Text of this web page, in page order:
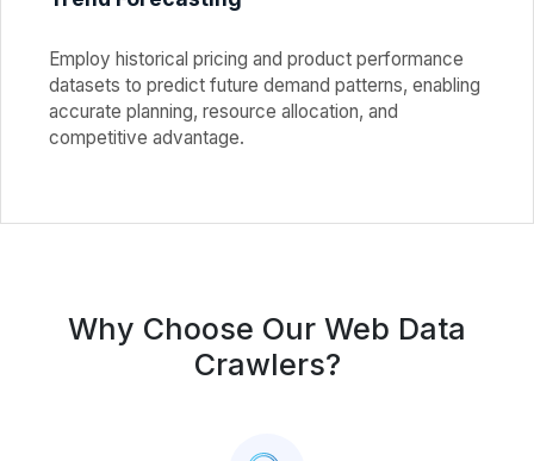
Employ historical pricing and product performance
datasets to predict future demand patterns, enabling
accurate planning, resource allocation, and
competitive advantage.
Why Choose Our Web Data
Crawlers?